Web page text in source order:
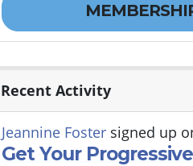
Recent Activity
Jeannine Foster signed up
Get Your